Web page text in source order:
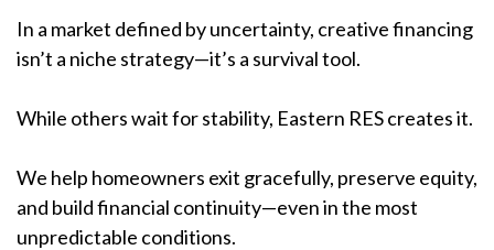
In a market defined by uncertainty, creative financing
isn’t a niche strategy—it’s a survival tool.
While others wait for stability, Eastern RES creates it.
We help homeowners exit gracefully, preserve equity,
and build financial continuity—even in the most
unpredictable conditions.